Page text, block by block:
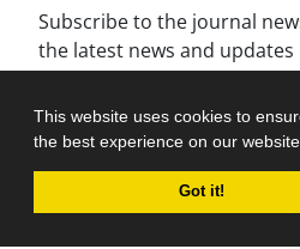
This website uses cookies to
the best experience on our website.
Got it!
Subscribe to the journal
the latest news and updates
Journal management